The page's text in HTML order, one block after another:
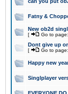
Fatny &
New ob2d
[ Go to page:
Dont give up
[ Go to page:
Happy new
Singlplayer